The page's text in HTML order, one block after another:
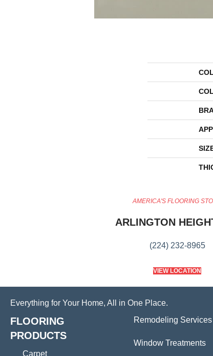
AMERICA'S FLOORING
ARLINGTON
(224) 232-8965
VIEW LOCATION
Everything for Your Home, All in One Place.
FLOORING
PRODUCTS
Carpet
Remodeling Services
Window Treatments